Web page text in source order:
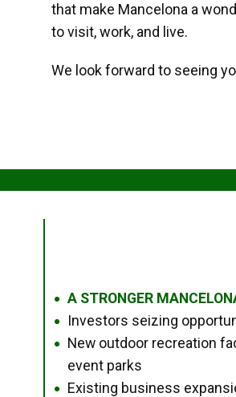
that make Mancelona a
to visit, work, and live.
We look forward to seeing
● A STRONGER
● Investors seizing
●
New outdoor recreation
event parks
● Existing business